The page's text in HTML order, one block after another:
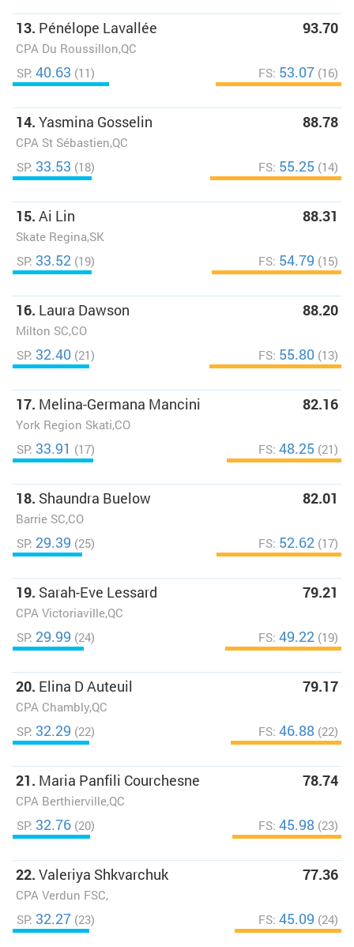
13. Pénélope Lavallée
CPA Du Roussillon,QC
93.70
SP: 40.63 (11) FS: 53.07 (16)
14. Yasmina Gosselin
CPA St Sébastien,QC
88.78
SP: 33.53 (18) FS: 55.25 (14)
15. Ai Lin
Skate Regina,SK
88.31
SP: 33.52 (19) FS: 54.79 (15)
16. Laura Dawson
Milton SC,CO
88.20
SP: 32.40 (21) FS: 55.80 (13)
17. Melina-Germana Mancini
York Region Skati,CO
82.16
SP: 33.91 (17) FS: 48.25 (21)
18. Shaundra Buelow
Barrie SC,CO
82.01
SP: 29.39 (25) FS: 52.62 (17)
19. Sarah-Eve Lessard
CPA Victoriaville,QC
79.21
SP: 29.99 (24) FS: 49.22 (19)
20. Elina D Auteuil
CPA Chambly,QC
79.17
SP: 32.29 (22) FS: 46.88 (22)
21. Maria Panfili Courchesne
CPA Berthierville,QC
78.74
SP: 32.76 (20) FS: 45.98 (23)
22. Valeriya Shkvarchuk
CPA Verdun FSC,
77.36
SP: 32.27 (23) FS: 45.09 (24)